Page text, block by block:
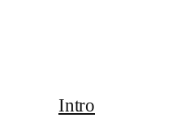
Intro